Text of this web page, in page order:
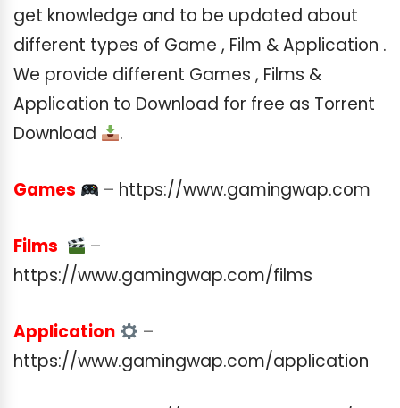
get knowledge and to be updated about
different types of Game , Film & Application .
We provide different Games , Films &
Application to Download for free as Torrent
Download
.
Games – https://www.gamingwap.com
Films
–
https://www.gamingwap.com/films
Application
–
https://www.gamingwap.com/application